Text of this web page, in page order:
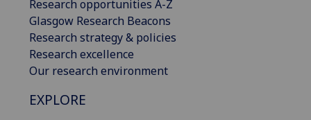
Research opportunities A-Z
Glasgow Research Beacons
Research strategy & policies
Research excellence
Our research environment
EXPLORE